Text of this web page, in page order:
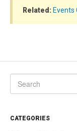
Related:
CATEGORIES